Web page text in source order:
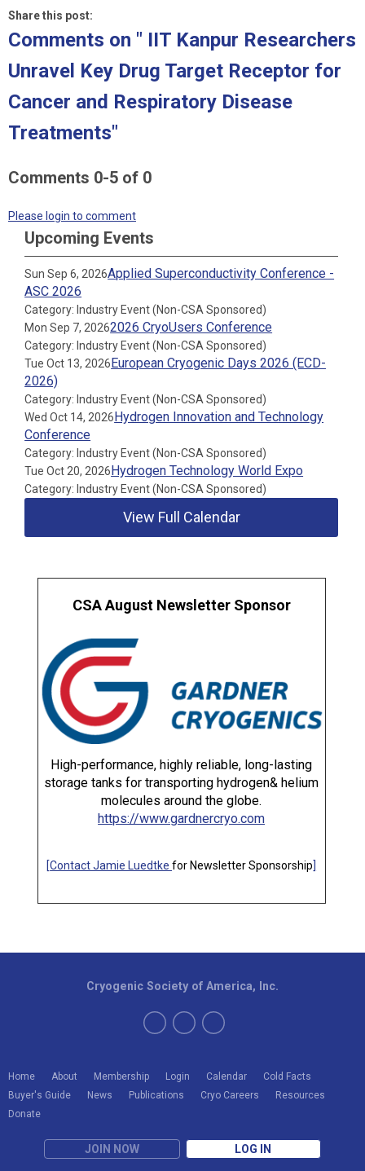
Share this post:
Comments on " IIT Kanpur Researchers
Unravel Key Drug Target Receptor for
Cancer and Respiratory Disease
Treatments"
Comments 0-5 of 0
Please login to comment
Upcoming Events
Sun Sep 6, 2026Applied Superconductivity Conference -
ASC 2026
Category: Industry Event (Non-CSA Sponsored)
Mon Sep 7, 20262026 CryoUsers Conference
Category: Industry Event (Non-CSA Sponsored)
Tue Oct 13, 2026European Cryogenic Days 2026 (ECD-
2026)
Category: Industry Event (Non-CSA Sponsored)
Wed Oct 14, 2026Hydrogen Innovation and Technology
Conference
Category: Industry Event (Non-CSA Sponsored)
Tue Oct 20, 2026Hydrogen Technology World Expo
Category: Industry Event (Non-CSA Sponsored)
View Full Calendar
CSA August Newsletter Sponsor
High-performance, highly reliable, long-lasting
storage tanks for transporting hydrogen& helium
molecules around the globe.
https://www.gardnercryo.com
[Contact Jamie Luedtkefor Newsletter Sponsorship]
Home About Membership Login Calendar
Cold Facts
Buyer's Guide
News Publications Cryo Careers
Resources
Donate
JOIN NOW LOG IN
Cryogenic Society of America, Inc.